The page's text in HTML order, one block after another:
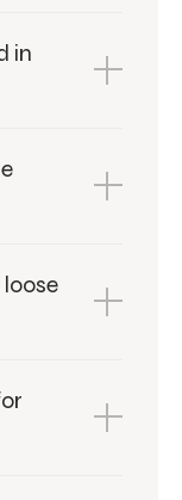
in